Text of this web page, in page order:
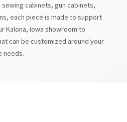
cabinets, gun cabinets,
each piece is made to support
Kalona, Iowa showroom to
can be customized around your
needs.